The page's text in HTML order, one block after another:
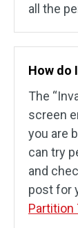
all the
How do
The
screen
you are
can try
and
post for
Partition